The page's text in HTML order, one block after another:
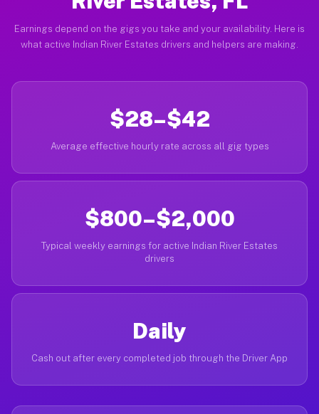
Earnings depend on the gigs you take and your availability. Here is
what active Indian River Estates drivers and helpers are making.
$28–$42
Average effective hourly rate across all gig types
$800–$2,000
Typical weekly earnings for active Indian River Estates
drivers
Daily
Cash out after every completed job through the Driver App